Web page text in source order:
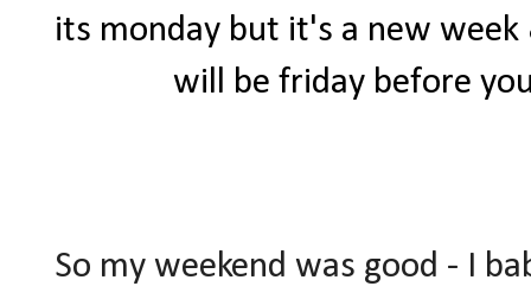
its monday but it's a new
will be friday before
So my weekend was good - I